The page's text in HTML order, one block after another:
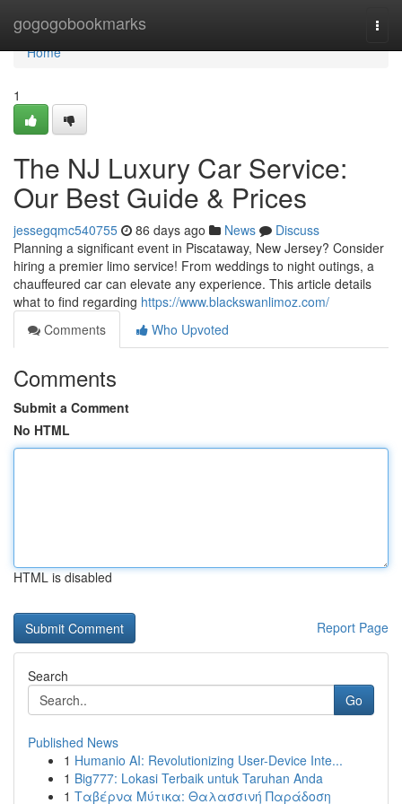
gogogobookmarks
Home
Home
1
The NJ Luxury Car Service:
Our Best Guide & Prices
jessegqmc540755 86 days ago News
Discuss
Planning a significant event in Piscataway, New Jersey? Consider
hiring a premier limo service! From weddings to night outings, a
chauffeured car can elevate any experience. This article details
what to find regarding https://www.blackswanlimoz.com/
Comments
Who Upvoted
Comments
Submit a Comment
No HTML
HTML is disabled
Report Page
Search
Go
Published News
1 Humanio AI: Revolutionizing User-Device Inte...
1 Big777: Lokasi Terbaik untuk Taruhan Anda
1 Ταβέρνα Μύτικα: Θαλασσινή Παράδοση